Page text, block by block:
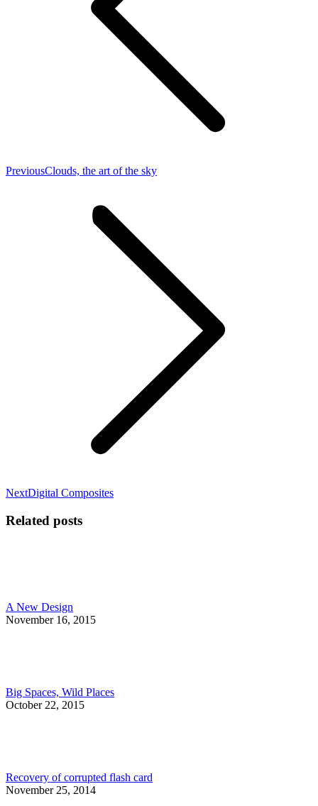
PreviousPrevious
Clouds, the art of the sky
NextNext
Digital Composites
Related posts
A New Design
November 16, 2015
Big Spaces, Wild Places
October 22, 2015
Recovery of corrupted flash card
November 25, 2014